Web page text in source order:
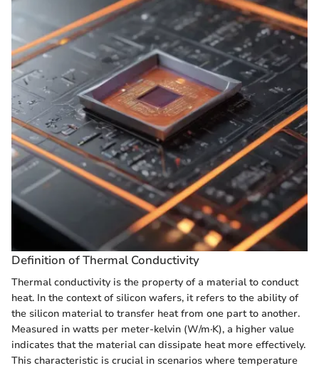
Definition of Thermal Conductivity
Thermal conductivity is the property of a material to conduct
heat. In the context of silicon wafers, it refers to the ability of
the silicon material to transfer heat from one part to another.
Measured in watts per meter-kelvin (W/m·K), a higher value
indicates that the material can dissipate heat more effectively.
This characteristic is crucial in scenarios where temperature